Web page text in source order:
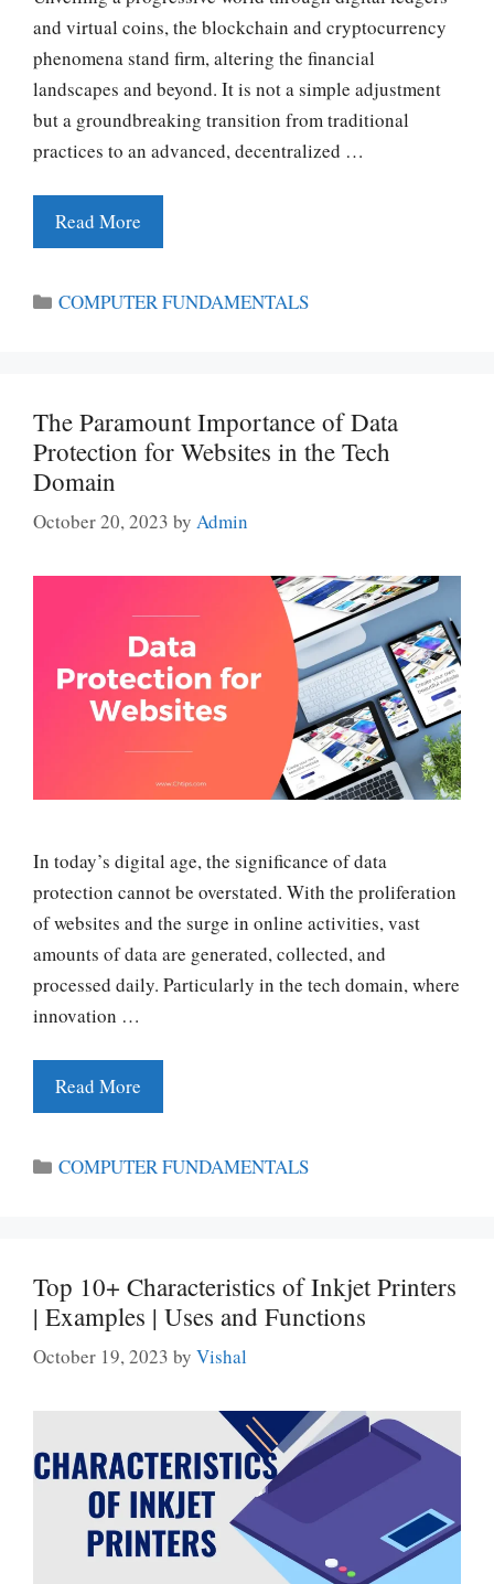
and virtual coins, the blockchain and cryptocurrency
phenomena stand firm, altering the financial
landscapes and beyond. It is not a simple adjustment
but a groundbreaking transition from traditional
practices to an advanced, decentralized …
Read More
Categories
COMPUTER FUNDAMENTALS
The Paramount Importance of Data
Protection for Websites in the Tech
Domain
October 20, 2023 by Admin
In today’s digital age, the significance of data
protection cannot be overstated. With the proliferation
of websites and the surge in online activities, vast
amounts of data are generated, collected, and
processed daily. Particularly in the tech domain, where
innovation …
Read More
Categories
COMPUTER FUNDAMENTALS
Top 10+ Characteristics of Inkjet Printers
| Examples | Uses and Functions
October 19, 2023 by Vishal